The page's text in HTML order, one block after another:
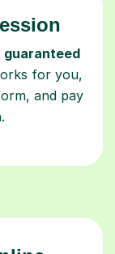
guaranteed
for you,
and pay